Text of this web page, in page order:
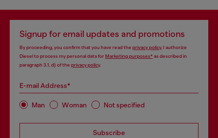
Signup for email updates and promotions
By proceeding, you confirm that you have read the privacy policy, I authorize
Diesel to process my personal data forMarketing purposes*as described in
paragraph 3.1, d) of the privacy policy.
E-mail Address*
Man Woman Not specified
Subscribe